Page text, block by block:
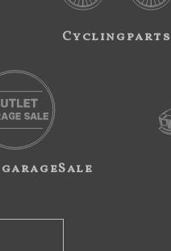
Cyclingparts